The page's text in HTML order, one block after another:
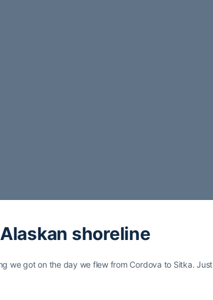
shoreline
we got on the day we flew from Cordova to Sitka. Just